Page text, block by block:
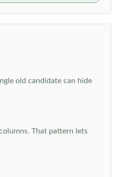
old candidate can hide
That pattern lets